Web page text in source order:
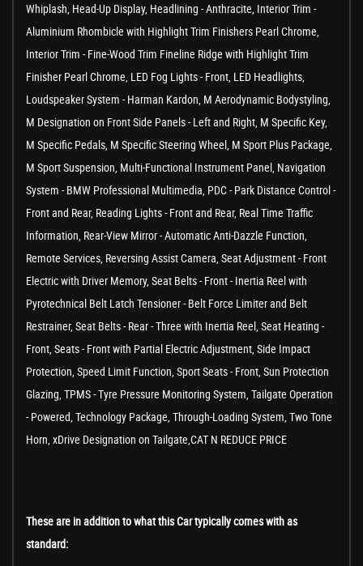
Whiplash, Head-Up Display, Headlining - Anthracite, Interior Trim -
Aluminium Rhombicle with Highlight Trim Finishers Pearl Chrome,
Interior Trim - Fine-Wood Trim Fineline Ridge with Highlight Trim
Finisher Pearl Chrome, LED Fog Lights - Front, LED Headlights,
Loudspeaker System - Harman Kardon, M Aerodynamic Bodystyling,
M Designation on Front Side Panels - Left and Right, M Specific Key,
M Specific Pedals, M Specific Steering Wheel, M Sport Plus Package,
M Sport Suspension, Multi-Functional Instrument Panel, Navigation
System - BMW Professional Multimedia, PDC - Park Distance Control -
Front and Rear, Reading Lights - Front and Rear, Real Time Traffic
Information, Rear-View Mirror - Automatic Anti-Dazzle Function,
Remote Services, Reversing Assist Camera, Seat Adjustment - Front
Electric with Driver Memory, Seat Belts - Front - Inertia Reel with
Pyrotechnical Belt Latch Tensioner - Belt Force Limiter and Belt
Restrainer, Seat Belts - Rear - Three with Inertia Reel, Seat Heating -
Front, Seats - Front with Partial Electric Adjustment, Side Impact
Protection, Speed Limit Function, Sport Seats - Front, Sun Protection
Glazing, TPMS - Tyre Pressure Monitoring System, Tailgate Operation
- Powered, Technology Package, Through-Loading System, Two Tone
Horn, xDrive Designation on Tailgate,CAT N REDUCE PRICE
These are in addition to what this Car typically comes with as
standard: